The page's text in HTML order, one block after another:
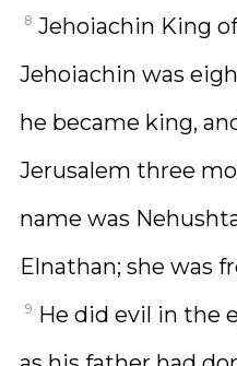
8 Jehoiachin King
Jehoiachin was
he became king,
Jerusalem three
name was
Elnathan; she was
9 He did evil in the